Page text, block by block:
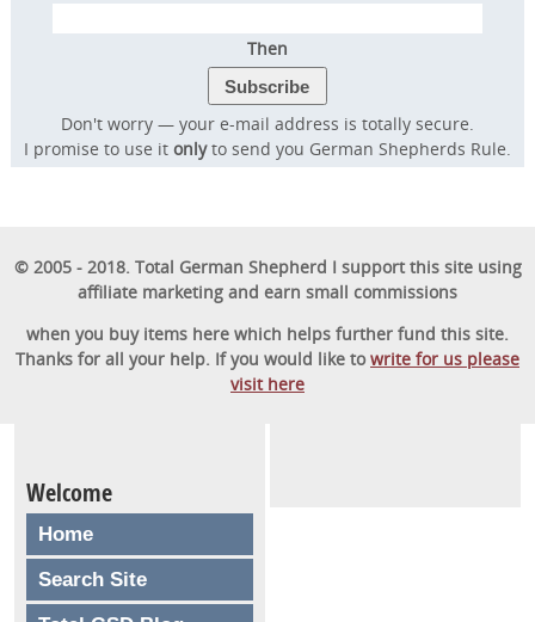
Then
Don't worry — your e-mail address is totally secure.
I promise to use it onlyto send you German Shepherds Rule.
Welcome
Home
Search Site
© 2005 - 2018. Total German Shepherd I support this site using
affiliate marketing and earn small commissions
when you buy items here which helps further fund this site.
Thanks for all your help. If you would like towrite for us please
visit here